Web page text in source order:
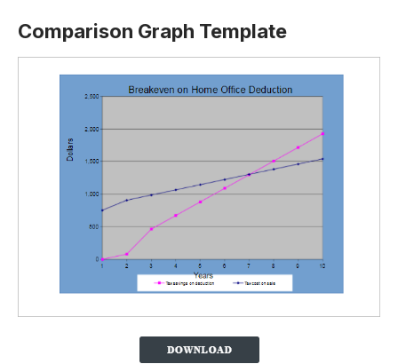
Comparison Graph Template